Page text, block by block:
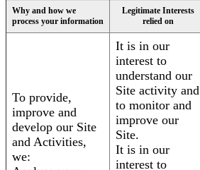
Why and how we
process your information
Legitimate Interests
relied on
To provide,
improve and
develop our Site
and Activities,
we:
It is in our
interest to
understand our
Site activity and
to monitor and
improve our
Site.
It is in our
interest to